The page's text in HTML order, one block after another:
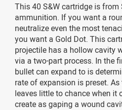
This 40 S&W cartridge is from
ammunition. If you want a
neutralize even the most
you want a Gold Dot. This
projectile has a hollow cavity
via a two-part process. In the
bullet can expand to is
rate of expansion is preset.
leaves little to chance when it
create as gaping a wound